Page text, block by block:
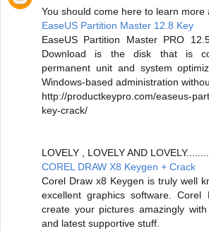
You should come here to learn more
EaseUS Partition Master 12.8 Key
EaseUS Partition Master PRO
Download is the disk that is
permanent unit and system
Windows-based administration
http://productkeypro.com/easeus-
key-crack/
LOVELY , LOVELY AND LOVELY........
COREL DRAW X8 Keygen + Crack
Corel Draw x8 Keygen is truly well
excellent graphics software. Corel
create your pictures amazingly
and latest supportive stuff.